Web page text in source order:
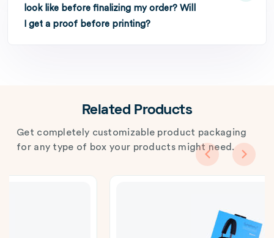
look like before finalizing my order? Will
I get a proof before printing?
Related Products
Get completely customizable product packaging
for any type of box your products might need.